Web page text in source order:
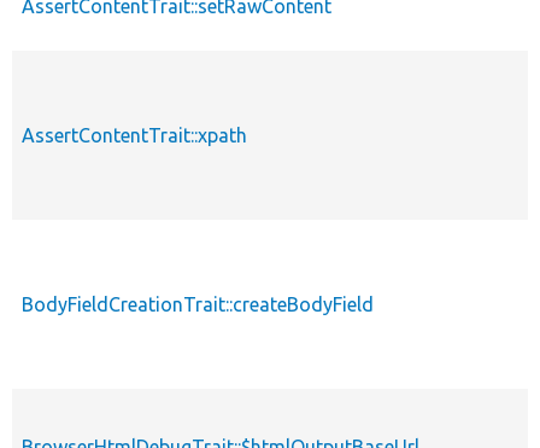
AssertContentTrait::setRawContent
AssertContentTrait::xpath
BodyFieldCreationTrait::createBodyField